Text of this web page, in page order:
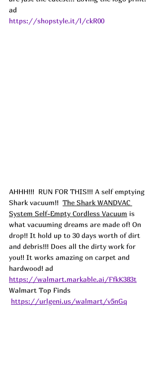
ad
https://shopstyle.it/l/ckR00
AHHH!!! RUN FOR THIS!!! A self emptying
Shark vacuum!! The Shark WANDVAC
System Self-Empty Cordless Vacuum is
what vacuuming dreams are made of! On
drop!! It hold up to 30 days worth of dirt
and debris!!! Does all the dirty work for
you!! It works amazing on carpet and
hardwood! ad
https://walmart.markable.ai/FfkK383t
Walmart Top Finds
https://urlgeni.us/walmart/v5nGq